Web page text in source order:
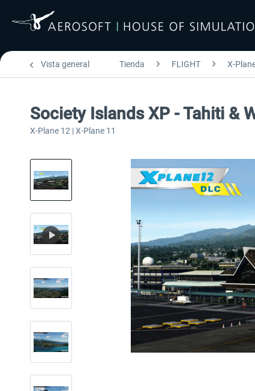
Vista general Tienda FLIGHT X-
Society Islands XP - Tahiti &
X-Plane 12 | X-Plane 11